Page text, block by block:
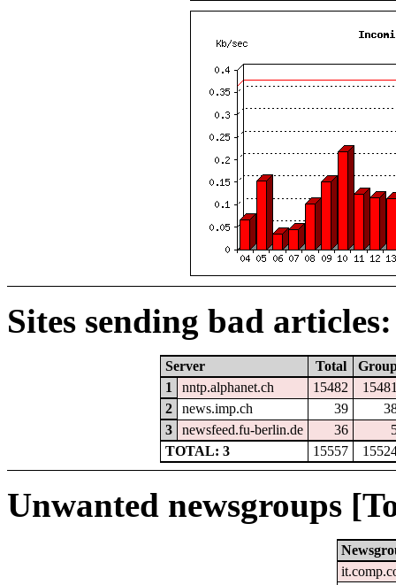
Sites sending bad articles:
Server Total
1
nntp.alphanet.ch 15482
2
news.imp.ch 39
3
newsfeed.fu-berlin.de 36
TOTAL: 3
15557
Unwanted newsgroups